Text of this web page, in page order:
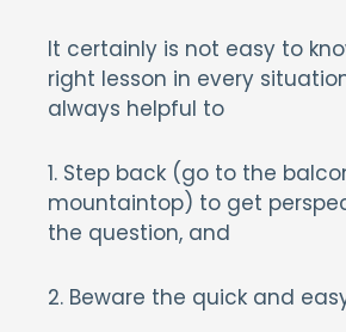
It certainly is not easy to
right lesson in every
always helpful to
1. Step back (go to the
mountaintop) to get
the question, and
2. Beware the quick and